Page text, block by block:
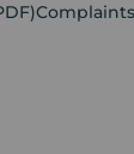
Complaints